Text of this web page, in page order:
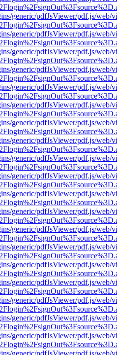
generic/pdfJsViewer/pdf.js/web/
generic/pdfJsViewer/pdf.js/web/
generic/pdfJsViewer/pdf.js/web/
generic/pdfJsViewer/pdf.js/web/
generic/pdfJsViewer/pdf.js/web/
generic/pdfJsViewer/pdf.js/web/
generic/pdfJsViewer/pdf.js/web/
generic/pdfJsViewer/pdf.js/web/
generic/pdfJsViewer/pdf.js/web/
generic/pdfJsViewer/pdf.js/web/
generic/pdfJsViewer/pdf.js/web/
generic/pdfJsViewer/pdf.js/web/
generic/pdfJsViewer/pdf.js/web/
generic/pdfJsViewer/pdf.js/web/
generic/pdfJsViewer/pdf.js/web/
generic/pdfJsViewer/pdf.js/web/
generic/pdfJsViewer/pdf.js/web/
generic/pdfJsViewer/pdf.js/web/
generic/pdfJsViewer/pdf.js/web/
generic/pdfJsViewer/pdf.js/web/